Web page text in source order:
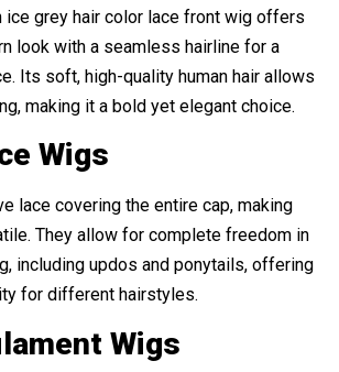
ice grey hair color lace front wig offers
look with a seamless hairline for a
Its soft, high-quality human hair allows
making it a bold yet elegant choice.
Wigs
lace covering the entire cap, making
They allow for complete freedom in
including updos and ponytails, offering
for different hairstyles.
Wigs